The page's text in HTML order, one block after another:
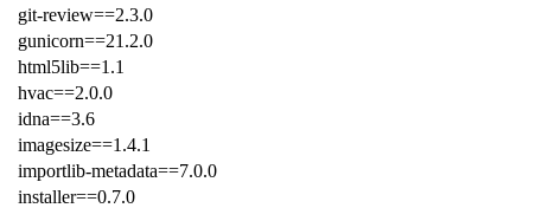
git-review==2.3.0
gunicorn==21.2.0
html5lib==1.1
hvac==2.0.0
idna==3.6
imagesize==1.4.1
importlib-metadata==7.0.0
installer==0.7.0